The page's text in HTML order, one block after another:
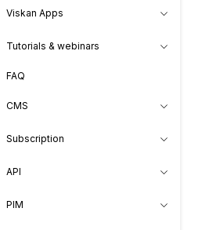
Viskan Apps
Tutorials & webinars
FAQ
CMS
Subscription
API
PIM